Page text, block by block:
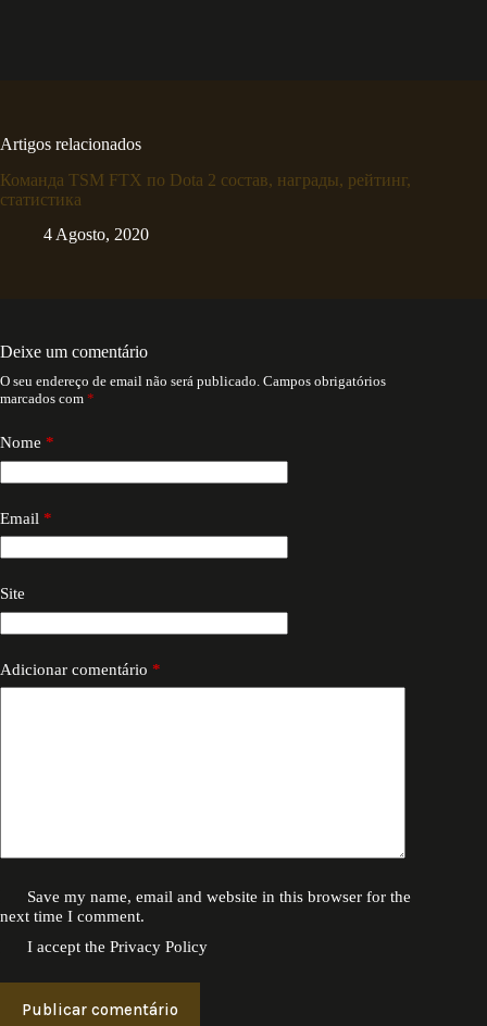
Artigos relacionados
Команда TSM FTX по Dota 2 состав, награды, рейтинг,
статистика
4 Agosto, 2020
Deixe um comentário
O seu endereço de email não será publicado. Campos obrigatórios
marcados com *
Nome *
Email *
Site
Adicionar comentário *
Save my name, email and website in this browser for the
next time I comment.
I accept thePrivacy Policy
Publicar comentário